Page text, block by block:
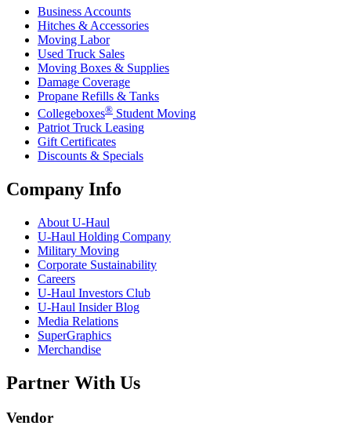
Business Accounts
Hitches & Accessories
Moving Labor
Used Truck Sales
Moving Boxes & Supplies
Damage Coverage
Propane Refills & Tanks
Collegeboxes® Student Moving
Patriot Truck Leasing
Gift Certificates
Discounts & Specials
Company Info
About U-Haul
U-Haul Holding Company
Military Moving
Corporate Sustainability
Careers
U-Haul Investors Club
U-Haul Insider Blog
Media Relations
SuperGraphics
Merchandise
Partner With Us
Vendor